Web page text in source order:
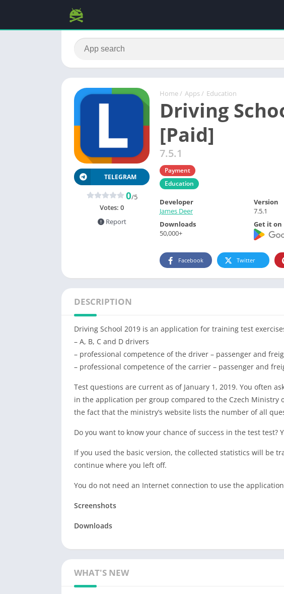
Home / Apps / Education
Driving
[Paid]
7.5.1
Payment
Education
TELEGRAM
0/5
Votes: 0
Report
Developer
James Deer
Version
7.5.1
Downloads
50,000+
Get it on
Facebook Twitter
DESCRIPTION
Driving School 2019 is an application for training test
– A, B, C and D drivers
– professional competence of the driver – passenger and
– professional competence of the carrier – passenger and
Test questions are current as of January 1, 2019. You often
in the application per group compared to the Czech Ministry
the fact that the ministry’s website lists the number of all
Do you want to know your chance of success in the test test?
If you used the basic version, the collected statistics will be
continue where you left off.
You do not need an Internet connection to use the
Screenshots
Downloads
WHAT'S NEW